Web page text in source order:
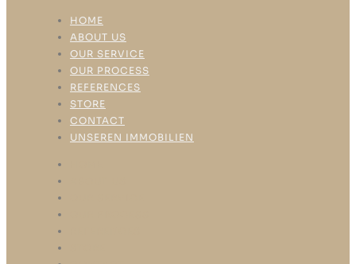
HOME
ABOUT US
OUR SERVICE
OUR PROCESS
REFERENCES
STORE
CONTACT
UNSEREN IMMOBILIEN